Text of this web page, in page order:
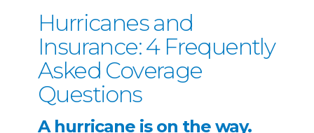
Hurricanes and
Insurance: 4 Frequently
Asked Coverage
Questions
A hurricane is on the way.